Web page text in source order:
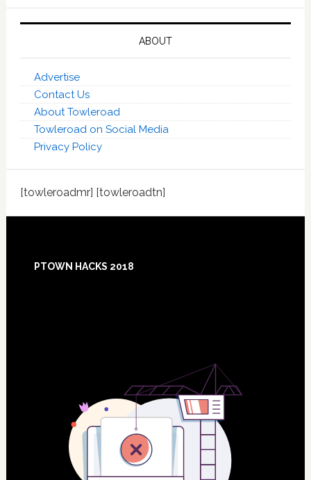
ABOUT
Advertise
Contact Us
About Towleroad
Towleroad on Social Media
Privacy Policy
[towleroadmr] [towleroadtn]
PTOWN HACKS 2018